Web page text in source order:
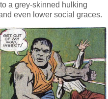
a grey-skinned hulking
even lower social graces.